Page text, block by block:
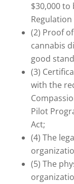
$30,000
Regulation
(2) Proof
cannabis
good
(3)
with the
Pilot
Act;
(4) The
(5) The